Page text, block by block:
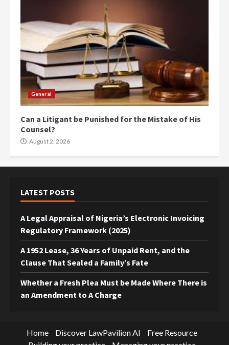
General
Can a Litigant be Punished for the Mistake of His
Counsel?
August 2, 2026
LATEST POSTS
A Legal Appraisal of Nigeria’s Electronic Invoicing
Regulatory Framework (2025)
A 1952 Lease, 36 Years of Unpaid Rent, and the
Clause That Sealed a Family’s Fate
Whether a Fresh Plea Must be Made Where There is
an Amendment to A Charge
Home Discover LawPavilion AI
Free Resource